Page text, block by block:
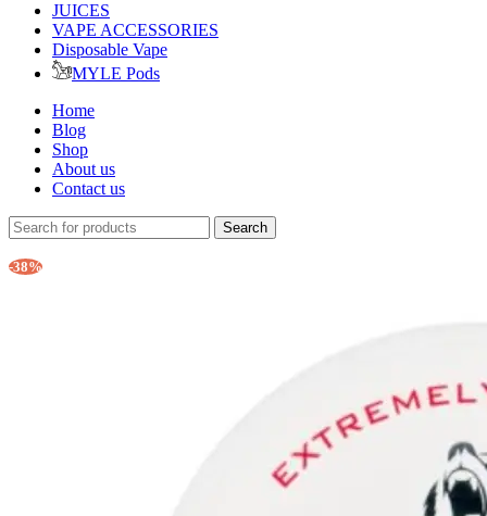
JUICES
VAPE ACCESSORIES
Disposable Vape
MYLE Pods
Home
Blog
Shop
About us
Contact us
Search
-38%